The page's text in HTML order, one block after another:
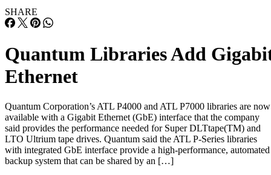
SHARE
Quantum Libraries Add
Ethernet
Quantum Corporation’s ATL P4000 and ATL P7000 libraries are now
available with a Gigabit Ethernet (GbE) interface that the company
said provides the performance needed for Super DLTtape(TM) and
LTO Ultrium tape drives. Quantum said the ATL P-Series libraries
with integrated GbE interface provide a high-performance, automated
backup system that can be shared by an […]